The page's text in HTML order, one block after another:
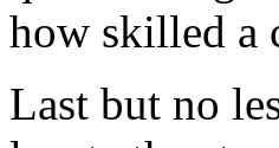
how skilled a
Last but no